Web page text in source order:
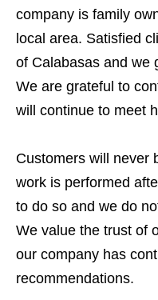
company is family
local area. Satisfied
of Calabasas and we
We are grateful to
will continue to meet
Customers will never
work is performed
to do so and we do
We value the trust of
our company has
recommendations.